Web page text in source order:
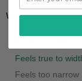
Width
Feels true to
Feels too narrow